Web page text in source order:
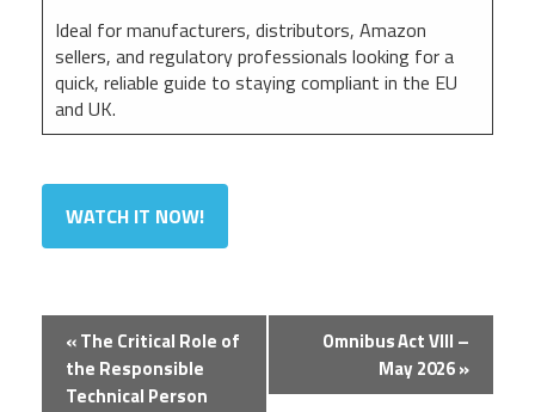
Ideal for manufacturers, distributors, Amazon
sellers, and regulatory professionals looking for a
quick, reliable guide to staying compliant in the EU
and UK.
WATCH IT NOW!
Event
Navigation
«The Critical Role of
the Responsible
Technical Person
Omnibus Act VIII –
May 2026»